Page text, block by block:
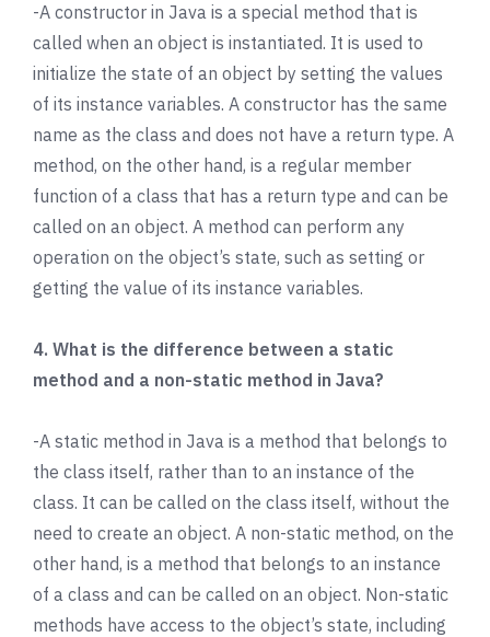
-A constructor in Java is a special method that is
called when an object is instantiated. It is used to
initialize the state of an object by setting the values
of its instance variables. A constructor has the same
name as the class and does not have a return type. A
method, on the other hand, is a regular member
function of a class that has a return type and can be
called on an object. A method can perform any
operation on the object’s state, such as setting or
getting the value of its instance variables.
4. What is the difference between a static
method and a non-static method in Java?
-A static method in Java is a method that belongs to
the class itself, rather than to an instance of the
class. It can be called on the class itself, without the
need to create an object. A non-static method, on the
other hand, is a method that belongs to an instance
of a class and can be called on an object. Non-static
methods have access to the object’s state, including